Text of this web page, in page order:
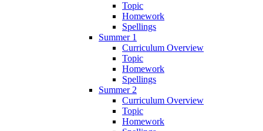
Topic
Homework
Spellings
Summer 1
Curriculum Overview
Topic
Homework
Spellings
Summer 2
Curriculum Overview
Topic
Homework